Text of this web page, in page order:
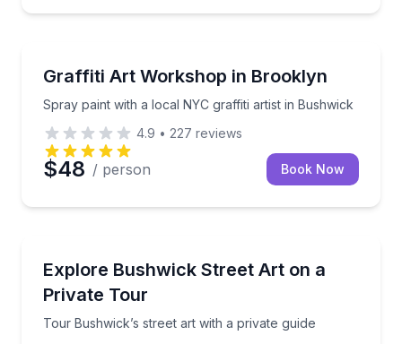
Graffiti Art Workshop in Brooklyn
Spray paint with a local NYC graffiti artist in Bushwick
Spray paint with a local NYC graffiti artist in
4.9 • 227 reviews
$48 / person Book Now
Explore Bushwick Street Art on a
Private Tour
Tour Bushwick’s street art with a private guide
Tour Bushwick’s street art with a private guide